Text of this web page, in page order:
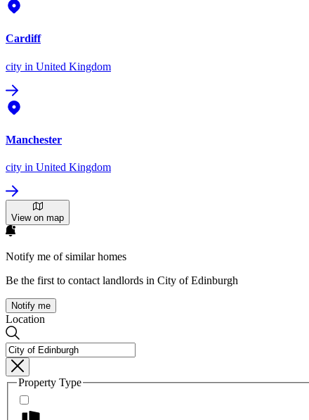
Cardiff
city in United Kingdom
Manchester
city in United Kingdom
View on map
Notify me of similar homes
Be the first to contact landlords in City of Edinburgh
Notify me
Location
Property Type